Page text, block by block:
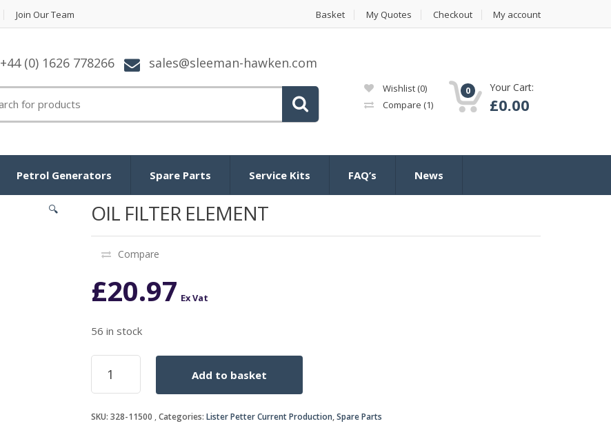
Join Our Team Basket My Quotes Checkout My account
+44 (0) 1626 778266 sales@sleeman-hawken.com
Wishlist (0)
Compare (1)
0 Your Cart:
£0.00
Petrol Generators Spare Parts Service Kits FAQ’s News
🔍 OIL FILTER ELEMENT
Compare
£20.97 Ex Vat
56 in stock
OIL
FILTER
ELEMENT
Add to basket
SKU: 328-11500 Categories: Lister Petter Current Production,Spare Parts